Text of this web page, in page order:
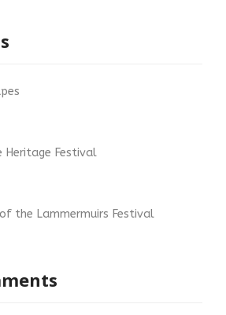
Heritage Festival
the Lammermuirs Festival